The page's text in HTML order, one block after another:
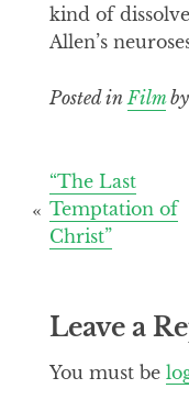
kind of
Allen’s
Posted in Film
Post
navigation
“The Last
Temptation of
Christ”
Leave a
You must be